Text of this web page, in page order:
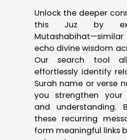
Unlock the deeper
this Juz by
echo divine wisdom
Our search tool
effortlessly identify
Surah name or verse
you strengthen your
and understanding.
these recurring
form meaningful links